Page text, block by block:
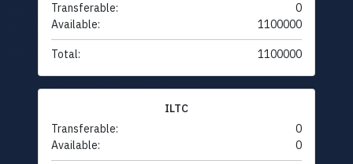
Transferable:
0
Available:
1100000
Total: 1100000
ILTC
Transferable:
0
Available:
0